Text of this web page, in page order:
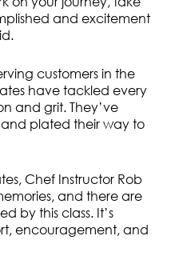
and excitement
customers in the
have tackled every
and grit. They’ve
plated their way to
Chef Instructor Rob
and there are
by this class. It’s
encouragement, and